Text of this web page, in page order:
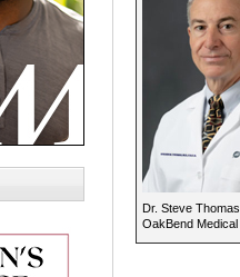
Dr. Steve Thomas
OakBend